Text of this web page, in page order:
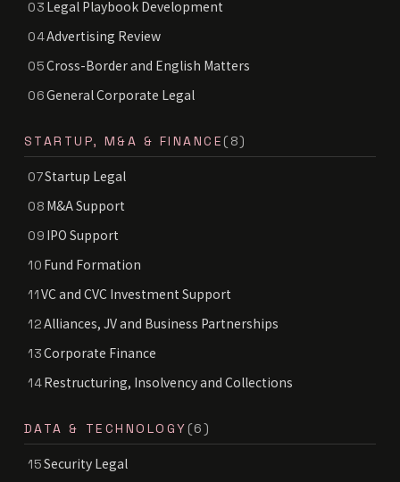
03 Legal Playbook Development
04Advertising Review
05Cross-Border and English Matters
06General Corporate Legal
STARTUP, M&A & FINANCE (8)
07Startup Legal
08 M&A Support
09 IPO Support
10 Fund Formation
11VC and CVC Investment Support
12Alliances, JV and Business Partnerships
13Corporate Finance
14Restructuring, Insolvency and Collections
DATA & TECHNOLOGY (6)
15Security Legal